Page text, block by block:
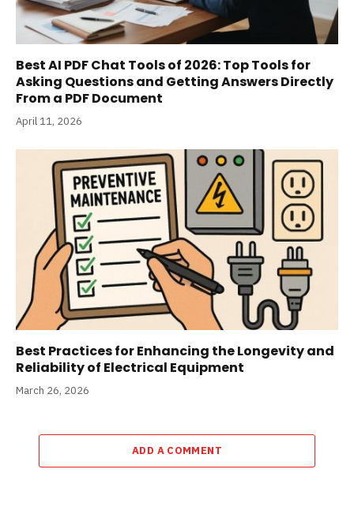
Best AI PDF Chat Tools of 2026: Top Tools for
Asking Questions and Getting Answers Directly
From a PDF Document
April 11, 2026
Best Practices for Enhancing the Longevity and
Reliability of Electrical Equipment
March 26, 2026
ADD A COMMENT